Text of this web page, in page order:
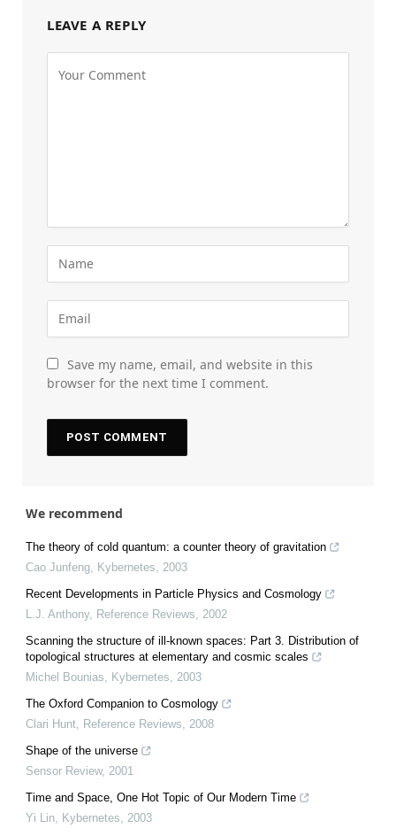
LEAVE A REPLY
Save my name, email, and website in this
browser for the next time I comment.
We recommend
The theory of cold quantum: a counter theory of gravitation
Cao Junfeng
Kybernetes
2003
Recent Developments in Particle Physics and Cosmology
L.J. Anthony, Reference Reviews
2002
Scanning the structure of ill‐known spaces: Part 3. Distribution of
topological structures at elementary and cosmic scales
Michel Bounias
Kybernetes
2003
The Oxford Companion to Cosmology
Clari Hunt
Reference Reviews
2008
Shape of the universe
Sensor Review, 2001
Time and Space, One Hot Topic of Our Modern Time
Yi Lin
Kybernetes
2003